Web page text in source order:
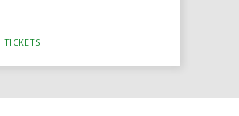
TICKETS